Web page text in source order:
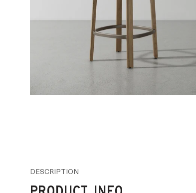
DESCRIPTION
PRODUCT INFO